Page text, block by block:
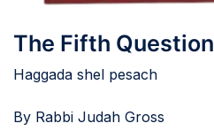
The Fifth Question
Haggada shel pesach
By Rabbi Judah Gross